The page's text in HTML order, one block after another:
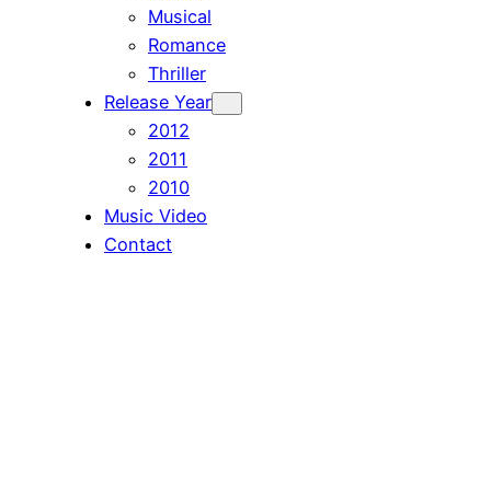
Musical
Romance
Thriller
Release Year
2012
2011
2010
Music Video
Contact